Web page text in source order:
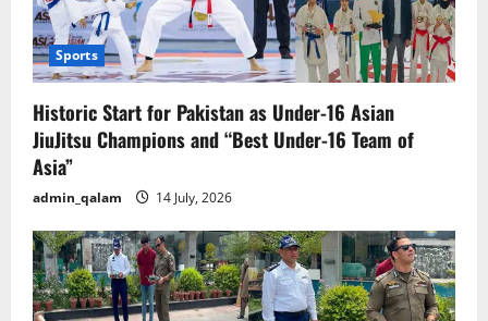
Sports
Historic Start for Pakistan as Under-16 Asian
JiuJitsu Champions and “Best Under-16 Team of
Asia”
admin_qalam 14 July, 2026